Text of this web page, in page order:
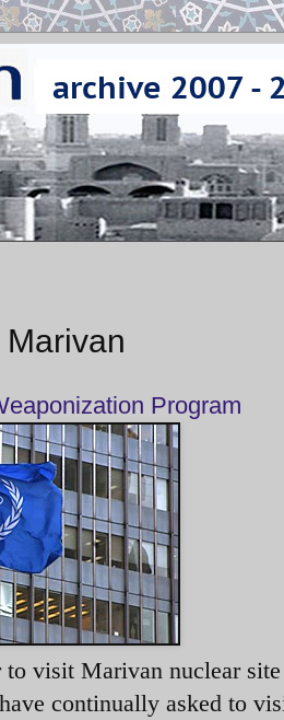
Marivan
Program
visit Marivan nuclear
continually asked to